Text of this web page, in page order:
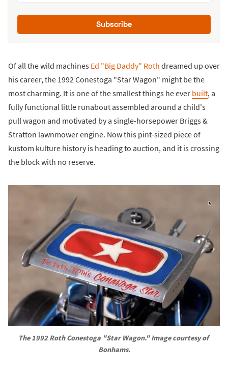
Subscribe
Of all the wild machines Ed "Big Daddy" Roth dreamed up over
his career, the 1992 Conestoga "Star Wagon" might be the
most charming. It is one of the smallest things he ever built, a
fully functional little runabout assembled around a child's
pull wagon and motivated by a single-horsepower Briggs &
Stratton lawnmower engine. Now this pint-sized piece of
kustom kulture history is heading to auction, and it is crossing
the block with no reserve.
The 1992 Roth Conestoga "Star Wagon." Image courtesy of
Bonhams.